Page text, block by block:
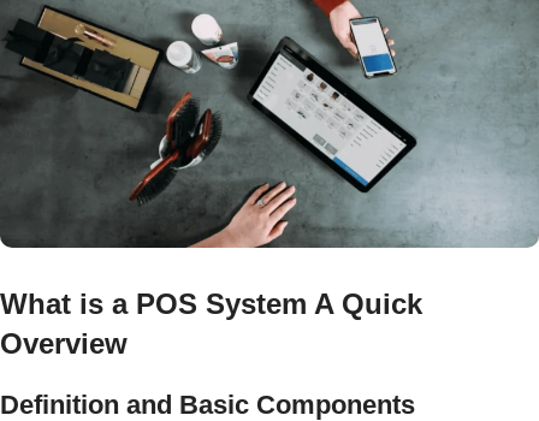
What is a POS System A Quick
Overview
Definition and Basic Components